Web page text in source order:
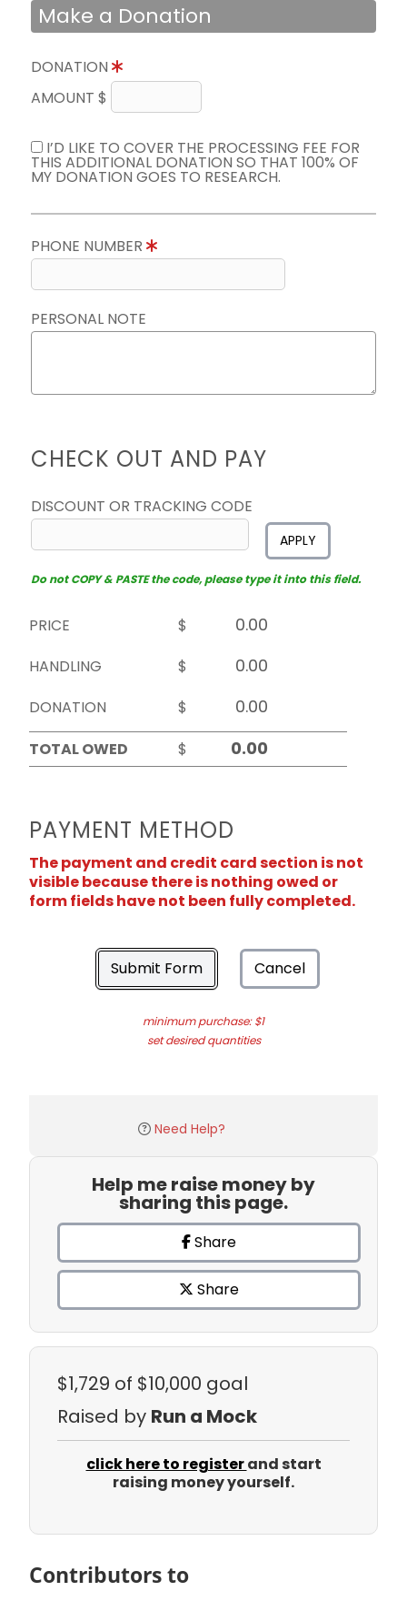
Make a Donation
DONATION
AMOUNT $
I’D LIKE TO COVER THE PROCESSING FEE FOR
THIS ADDITIONAL DONATION SO THAT 100% OF
MY DONATION GOES TO RESEARCH.
PHONE NUMBER
PERSONAL NOTE
CHECK OUT AND PAY
DISCOUNT OR TRACKING CODE
APPLY
Do not COPY & PASTE the code, please type it into this field.
PRICE
$
HANDLING
$
DONATION
$
TOTAL OWED
$
PAYMENT METHOD
The payment and credit card section is not
visible because there is nothing owed or
form fields have not been fully completed.
Submit Form Cancel
minimum purchase: $1
set desired quantities
Need Help?
Help me raise money by
sharing this page.
Share
Share
$1,729 of $10,000 goal
Raised by Run a Mock
click here to registerand start
raising money yourself.
Contributors to